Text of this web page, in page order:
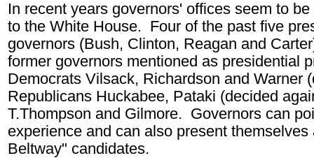
In recent years governors' offices seem to
to the White House. Four of the past five
governors (Bush, Clinton, Reagan and
former governors mentioned as presidential
Democrats Vilsack, Richardson and Warner
Republicans Huckabee, Pataki (decided
T.Thompson and Gilmore. Governors can
experience and can also present themselves
Beltway" candidates.